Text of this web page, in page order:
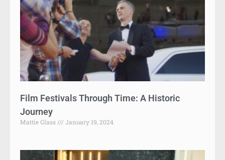
Film Festivals Through Time: A Historic
Journey
Mattie Glass January 19, 2024